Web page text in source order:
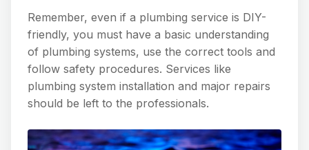
Remember, even if a plumbing service is DIY-
friendly, you must have a basic understanding
of plumbing systems, use the correct tools and
follow safety procedures. Services like
plumbing system installation and major repairs
should be left to the professionals.